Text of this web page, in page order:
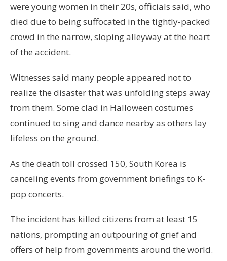
were young women in their 20s, officials said, who
died due to being suffocated in the tightly-packed
crowd in the narrow, sloping alleyway at the heart
of the accident.
Witnesses said many people appeared not to
realize the disaster that was unfolding steps away
from them. Some clad in Halloween costumes
continued to sing and dance nearby as others lay
lifeless on the ground.
As the death toll crossed 150, South Korea is
canceling events from government briefings to K-
pop concerts.
The incident has killed citizens from at least 15
nations, prompting an outpouring of grief and
offers of help from governments around the world.